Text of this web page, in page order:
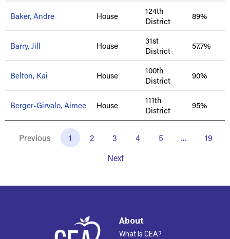
Baker, Andre House
124th
District
89%
Barry, Jill House
31st
District
57.7%
Belton, Kai House
100th
District
90%
Berger-Girvalo, Aimee House
111th
District
95%
Previous 1 2 3 4 5 …
19
Next
About
What Is CEA?